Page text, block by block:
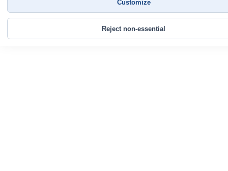
Reject non-essential
Customize